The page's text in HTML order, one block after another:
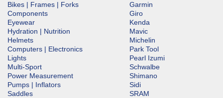
Bikes | Frames | Forks
Components
Eyewear
Hydration | Nutrition
Helmets
Computers | Electronics
Lights
Multi-Sport
Power Measurement
Pumps | Inflators
Saddles
Garmin
Giro
Kenda
Mavic
Michelin
Park Tool
Pearl Izumi
Schwalbe
Shimano
Sidi
SRAM